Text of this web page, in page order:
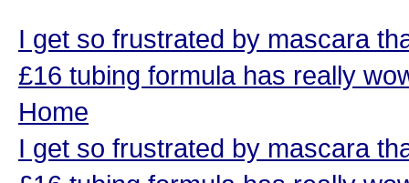
I get so frustrated by mascara
£16 tubing formula has really
Home
I get so frustrated by mascara